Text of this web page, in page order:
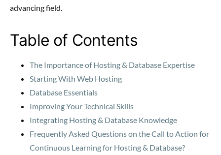
advancing field.
Table of Contents
The Importance of Hosting & Database Expertise
Starting With Web Hosting
Database Essentials
Improving Your Technical Skills
Integrating Hosting & Database Knowledge
Frequently Asked Questions on the Call to Action for
Continuous Learning for Hosting & Database?